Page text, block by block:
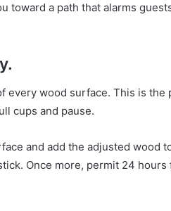
toward a path that alarms
every wood surface. This is the
cups and pause.
and add the adjusted wood
Once more, permit 24 hours